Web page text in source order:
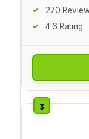
270
4.6 Rating